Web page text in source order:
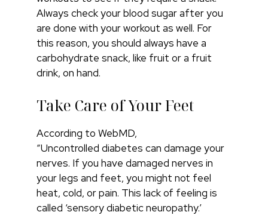
Always check your blood sugar after you
are done with your workout as well. For
this reason, you should always have a
carbohydrate snack, like fruit or a fruit
drink, on hand.
Take Care of Your Feet
According to WebMD,
“Uncontrolled diabetes can damage your
nerves. If you have damaged nerves in
your legs and feet, you might not feel
heat, cold, or pain. This lack of feeling is
called ‘sensory diabetic neuropathy.’